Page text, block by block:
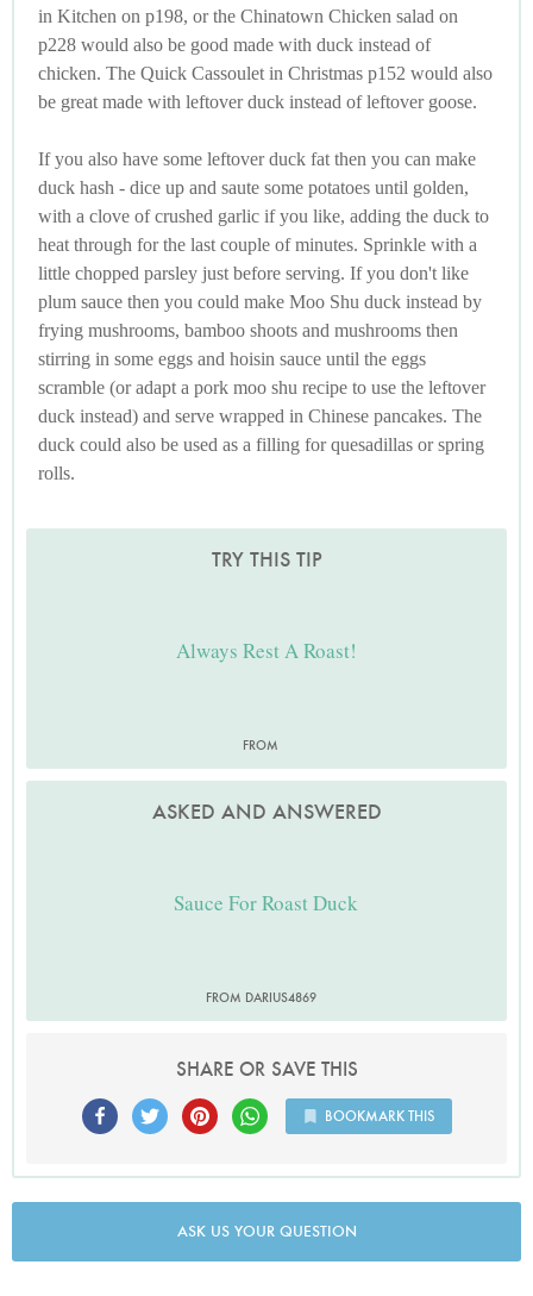
in Kitchen on p198, or the Chinatown Chicken salad on
p228 would also be good made with duck instead of
chicken. The Quick Cassoulet in Christmas p152 would also
be great made with leftover duck instead of leftover goose.
If you also have some leftover duck fat then you can make
duck hash - dice up and saute some potatoes until golden,
with a clove of crushed garlic if you like, adding the duck to
heat through for the last couple of minutes. Sprinkle with a
little chopped parsley just before serving. If you don't like
plum sauce then you could make Moo Shu duck instead by
frying mushrooms, bamboo shoots and mushrooms then
stirring in some eggs and hoisin sauce until the eggs
scramble (or adapt a pork moo shu recipe to use the leftover
duck instead) and serve wrapped in Chinese pancakes. The
duck could also be used as a filling for quesadillas or spring
rolls.
TRY THIS TIP
Always Rest A Roast!
FROM
ASKED AND ANSWERED
Sauce For Roast Duck
FROM DARIUS4869
SHARE OR SAVE THIS
BOOKMARK THIS
ASK US YOUR QUESTION